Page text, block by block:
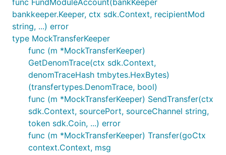
func FundModuleAccount(bankKeeper
bankkeeper.Keeper, ctx sdk.Context, recipientMod
string, ...) error
type MockTransferKeeper
func (m *MockTransferKeeper)
GetDenomTrace(ctx sdk.Context,
denomTraceHash tmbytes.HexBytes)
(transfertypes.DenomTrace, bool)
func (m *MockTransferKeeper) SendTransfer(ctx
sdk.Context, sourcePort, sourceChannel string,
token sdk.Coin, ...) error
func (m *MockTransferKeeper) Transfer(goCtx
context.Context, msg